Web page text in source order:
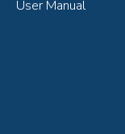
User Manual